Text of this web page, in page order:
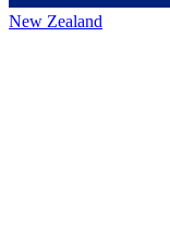
New Zealand